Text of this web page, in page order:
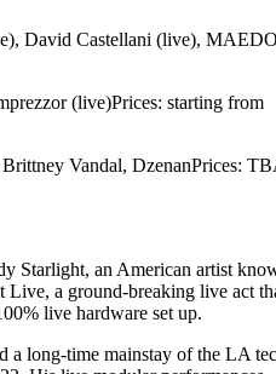
David Castellani (live),
(live)Prices: starting from
Vandal, DzenanPrices:
Starlight, an American artist
a ground-breaking live act
live hardware set up.
long-time mainstay of the LA